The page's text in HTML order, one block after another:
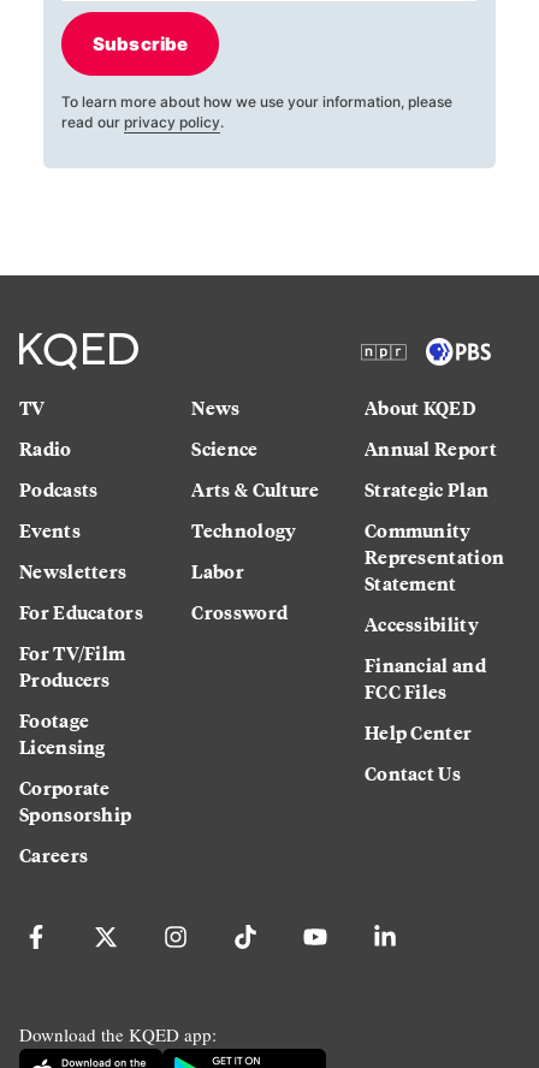
Subscribe
To learn more about how we use your information, please
read our privacy policy.
TV
Radio
Podcasts
Events
Newsletters
For Educators
For TV/Film
Producers
Footage
Licensing
Corporate
Sponsorship
Careers
News
Science
Arts & Culture
Technology
Labor
Crossword
About KQED
Annual Report
Strategic Plan
Community
Representation
Statement
Accessibility
Financial and
FCC Files
Help Center
Contact Us
Download the KQED app: